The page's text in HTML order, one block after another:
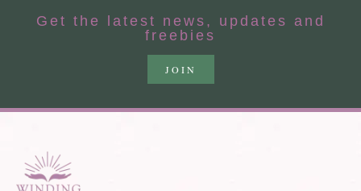
Get the latest news, updates and
freebies
JOIN